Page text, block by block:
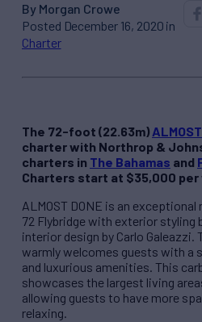
By Morgan Crowe
Posted December 16, 2020 in
Charter
The 72-foot (22.63m)
charter with Northrop &
charters in The Bahamas and
Charters start at $35,000
ALMOST DONE is an
72 Flybridge with exterior styling
interior design by Carlo Galeazzi.
warmly welcomes guests with a
and luxurious amenities. This
showcases the largest living
allowing guests to have more
relaxing.